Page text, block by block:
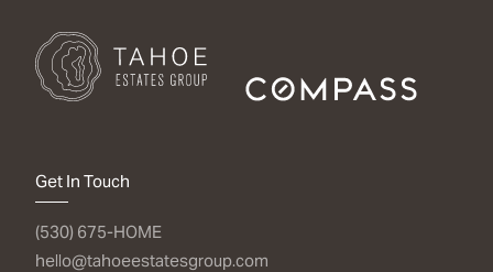
Get In Touch
(530) 675-HOME
hello@tahoeestatesgroup.com